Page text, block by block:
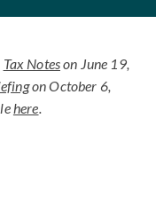
Tax Noteson June 19,
on October 6,
here.